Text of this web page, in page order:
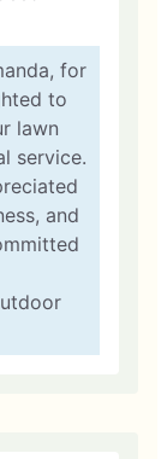
for
to
lawn
service.
and